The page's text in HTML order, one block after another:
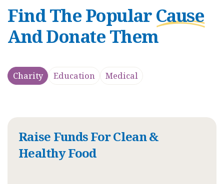
Find The PopularCause
And Donate Them
Charity Education Medical
Raise Funds For Clean &
Healthy Food